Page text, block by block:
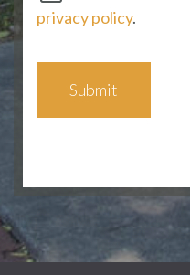
privacy policy.
Submit